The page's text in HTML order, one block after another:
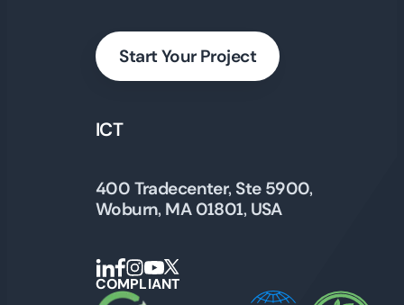
Start Your Project
ICT
400 Tradecenter, Ste 5900,
Woburn, MA 01801, USA
COMPLIANT